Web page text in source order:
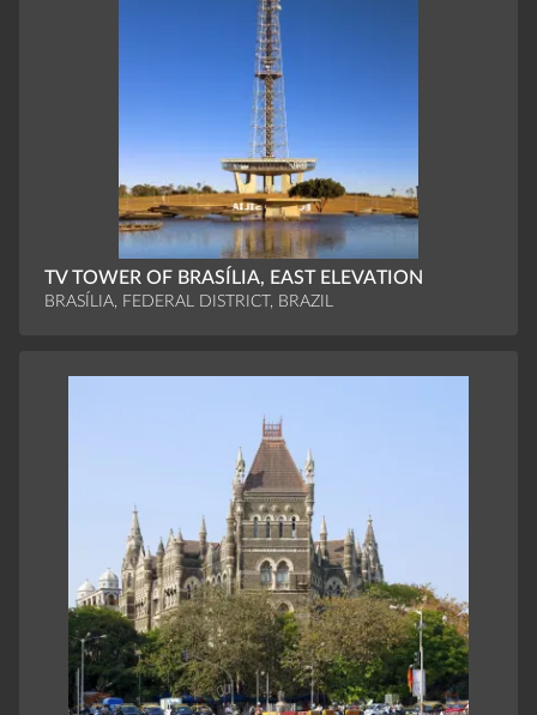
TV TOWER OF BRASÍLIA, EAST ELEVATION
BRASÍLIA, FEDERAL DISTRICT, BRAZIL